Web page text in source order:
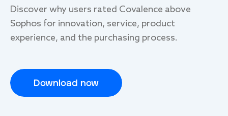
Discover why users rated Covalence above
Sophos for innovation, service, product
experience, and the purchasing process.
Download now